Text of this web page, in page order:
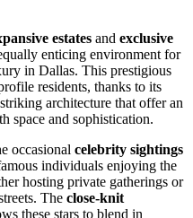
estates and exclusive
enticing environment for
in Dallas. This prestigious
residents, thanks to its
architecture that offer an
space and sophistication.
occasional celebrity sightings
individuals enjoying the
hosting private gatherings or
The close-knit
these stars to blend in